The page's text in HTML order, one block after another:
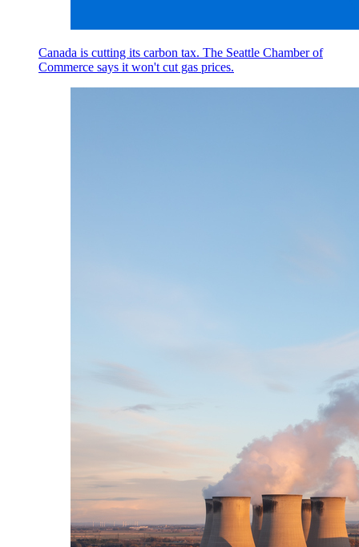
Canada is cutting its carbon tax. The Seattle Chamber of
Commerce says it won't cut gas prices.